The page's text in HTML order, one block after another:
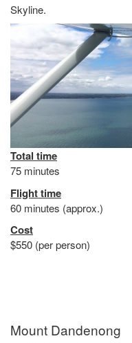
Skyline.
Total time
75 minutes
Flight time
60 minutes (approx.)
Cost
$550 (per person)
Mount Dandenong